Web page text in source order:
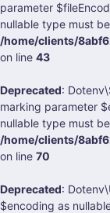
parameter
nullable type must
/home/clients/
on line 43
Deprecated:
marking parameter
nullable type must
/home/clients/
on line 70
Deprecated:
$encoding as